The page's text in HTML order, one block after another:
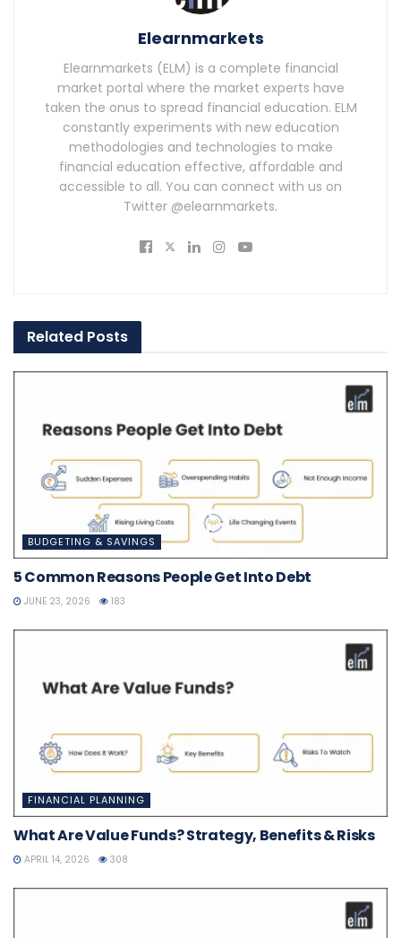
Elearnmarkets
Elearnmarkets (ELM) is a complete financial
market portal where the market experts have
taken the onus to spread financial education. ELM
constantly experiments with new education
methodologies and technologies to make
financial education effective, affordable and
accessible to all. You can connect with us on
Twitter @elearnmarkets.
Related Posts
BUDGETING & SAVINGS
5 Common Reasons People Get Into Debt
JUNE 23, 2026 183
FINANCIAL PLANNING
What Are Value Funds? Strategy, Benefits & Risks
APRIL 14, 2026 308